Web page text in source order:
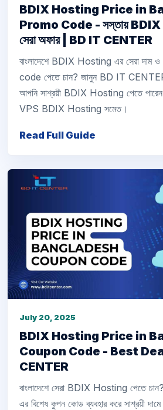
BDIX Hosting Price in
Promo Code - সস্তায় BDIX
সেরা অফার | BD IT CENTER
বাংলাদেশে BDIX Hosting এর সেরা দাম
code পেতে চান? জানুন BD IT CENTER
আপনি সাশ্রয়ী BDIX Hosting পেতে
VPS BDIX Hosting সমেত।
Read Full Guide
July 20, 2025
BDIX Hosting Price in
Coupon Code - Best
CENTER
বাংলাদেশে সেরা BDIX Hosting পেতে
এর বিশেষ কুপন কোড ব্যবহার করে সাশ্রয়ী